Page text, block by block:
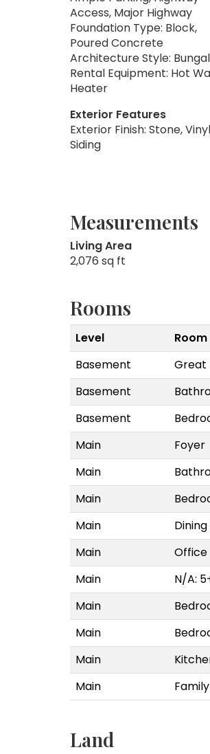
Access, Major Highway
Foundation Type: Block,
Poured Concrete
Architecture Style:
Rental Equipment: Hot
Heater
Exterior Features
Exterior Finish: Stone, Vinyl
Siding
Measurements
Living Area
2,076 sq ft
Rooms
Level Room
Basement
Great
Basement
Basement
Main
Foyer
Main
Main
Main
Main
Office
Main
N/A:
Main
Main
Main
Main
Land